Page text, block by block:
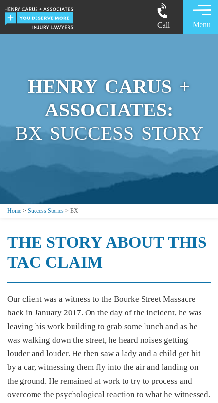
Call Menu
HENRY CARUS +
ASSOCIATES:
BX SUCCESS STORY
Home > Success Stories > BX
THE STORY ABOUT THIS
TAC CLAIM
Our client was a witness to the Bourke Street Massacre
back in January 2017. On the day of the incident, he was
leaving his work building to grab some lunch and as he
was walking down the street, he heard noises getting
louder and louder. He then saw a lady and a child get hit
by a car, witnessing them fly into the air and landing on
the ground. He remained at work to try to process and
overcome the psychological reaction to what he witnessed.